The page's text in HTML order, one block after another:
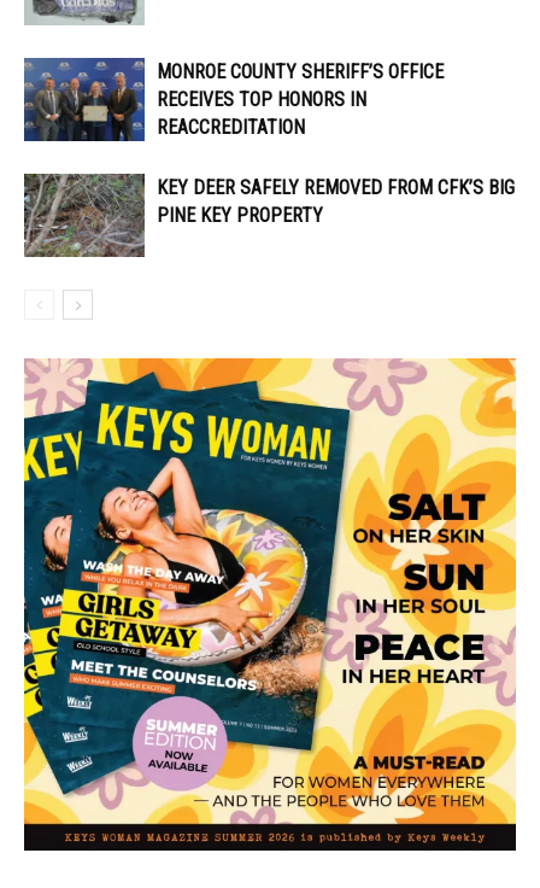
MONROE COUNTY SHERIFF’S OFFICE
RECEIVES TOP HONORS IN
REACCREDITATION
KEY DEER SAFELY REMOVED FROM CFK’S BIG
PINE KEY PROPERTY